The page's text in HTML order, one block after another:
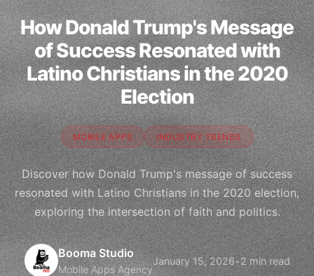
How Donald Trump's Message
of Success Resonated with
Latino Christians in the 2020
Election
MOBILE APPS INDUSTRY TRENDS
Discover how Donald Trump's message of success
resonated with Latino Christians in the 2020 election,
exploring the intersection of faith and politics.
Booma Studio
Mobile Apps Agency
January 15, 2026•2 min read